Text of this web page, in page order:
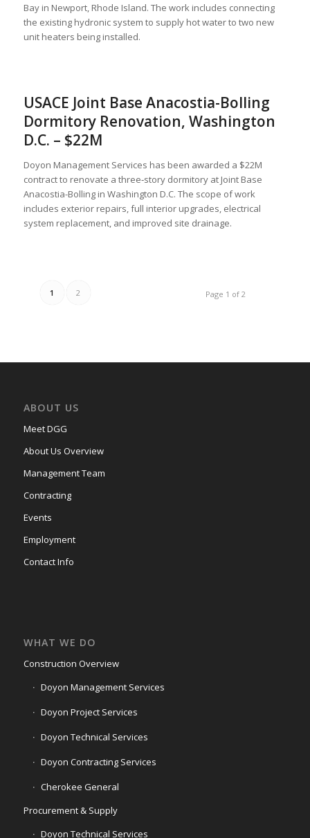
Bay in Newport, Rhode Island. The work includes connecting
the existing hydronic system to supply hot water to two new
unit heaters being installed.
USACE Joint Base Anacostia-Bolling
Dormitory Renovation, Washington
D.C. – $22M
Doyon Management Services has been awarded a $22M
contract to renovate a three‑story dormitory at Joint Base
Anacostia-Bolling in Washington D.C. The scope of work
includes exterior repairs, full interior upgrades, electrical
system replacement, and improved site drainage.
Page 1 of 2
1 2
ABOUT US
Meet DGG
About Us Overview
Management Team
Contracting
Events
Employment
Contact Info
WHAT WE DO
Construction Overview
Doyon Management Services
Doyon Project Services
Doyon Technical Services
Doyon Contracting Services
Cherokee General
Procurement & Supply
Doyon Technical Services